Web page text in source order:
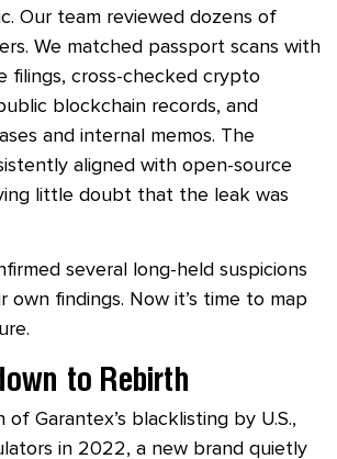
Our team reviewed dozens of
We matched passport scans with
filings, cross-checked crypto
blockchain records, and
and internal memos. The
aligned with open-source
little doubt that the leak was
several long-held suspicions
own findings. Now it’s time to map
to Rebirth
Garantex’s blacklisting by U.S.,
in 2022, a new brand quietly